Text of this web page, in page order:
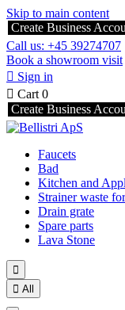
Skip to main content
Create Business
Call us: +45 39274707
Book a showroom visit
 Sign in
 Cart 0
Create Business
Faucets
Bad
Kitchen and
Strainer waste
Drain grate
Spare parts
Lava Stone

 All